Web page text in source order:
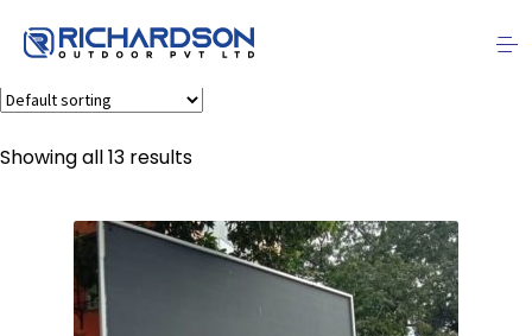
Hoardings
Showing all 13 results